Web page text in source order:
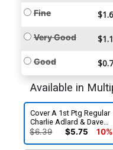
Fine
Very Good
Good
Available in
Cover A 1st Ptg Regular
Charlie Adlard & Dave
McCaig Cover
$6.39 $5.75